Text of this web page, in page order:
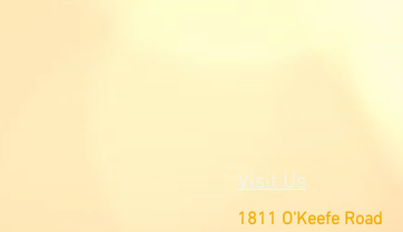
Visit Us
1811 O'Keefe Road